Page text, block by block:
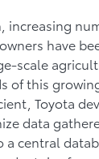
increasing
have
scale
of this
Toyota
data
central